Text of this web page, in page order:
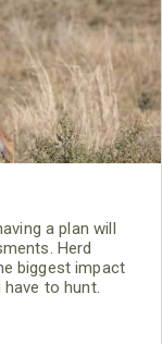
a plan will
Herd
biggest impact
to hunt.